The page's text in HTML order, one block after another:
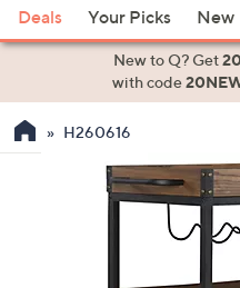
or
Item
suggestions
the
Deals Your Picks New
New to Q? Get
with code
H260616